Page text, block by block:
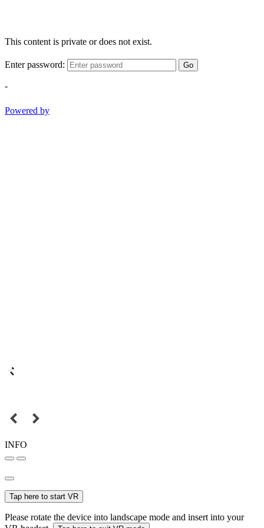
This content is private or does not exist.
Enter password: Go
-
Powered by
INFO
Tap here to start VR
Please rotate the device into landscape mode and insert into your